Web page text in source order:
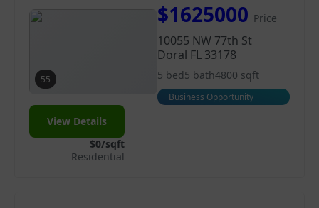
55
$1625000 Price
10055 NW 77th St
Doral FL 33178
5 bed5 bath4800 sqft
Business Opportunity
View Details
$0/sqft
Residential